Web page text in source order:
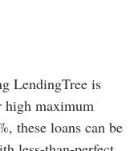
LendingTree is
high maximum
these loans can be